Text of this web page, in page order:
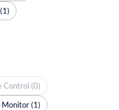
Control (0)
Monitor (1)